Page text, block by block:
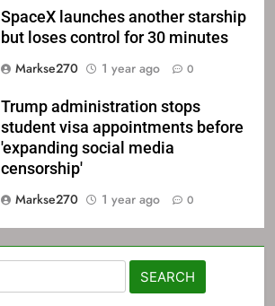
SpaceX launches another starship
but loses control for 30 minutes
Markse270
1 year ago 0
Trump administration stops
student visa appointments before
'expanding social media
censorship'
Markse270
1 year ago 0